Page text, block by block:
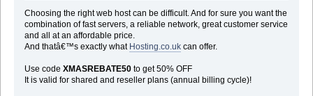
Choosing the right web host can be difficult. And for sure you want the
combination of fast servers, a reliable network, great customer service
and all at an affordable price.
And thatâ€™s exactly what Hosting.co.ukcan offer.
Use code XMASREBATE50to get 50% OFF
It is valid for shared and reseller plans (annual billing cycle)!